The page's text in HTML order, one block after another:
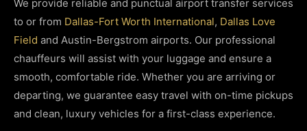
We provide reliable and punctual airport transfer services
to or from Dallas-Fort Worth International, Dallas Love
Field and Austin-Bergstrom airports. Our professional
chauffeurs will assist with your luggage and ensure a
smooth, comfortable ride. Whether you are arriving or
departing, we guarantee easy travel with on-time pickups
and clean, luxury vehicles for a first-class experience.